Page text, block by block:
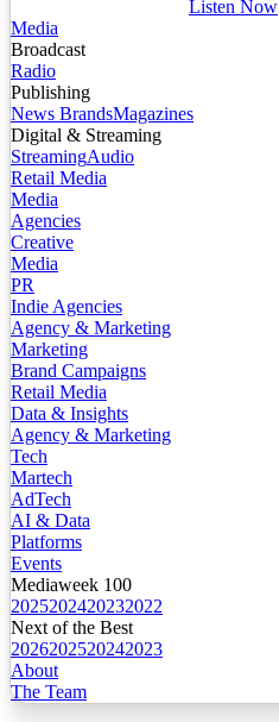
Listen Now
Media
Broadcast
Radio
Publishing
News BrandsMagazines
Digital & Streaming
StreamingAudio
Retail Media
Media
Agencies
Creative
Media
PR
Indie Agencies
Agency & Marketing
Marketing
Brand Campaigns
Retail Media
Data & Insights
Agency & Marketing
Tech
Martech
AdTech
AI & Data
Platforms
Events
Mediaweek 100
2025202420232022
Next of the Best
2026202520242023
About
The Team